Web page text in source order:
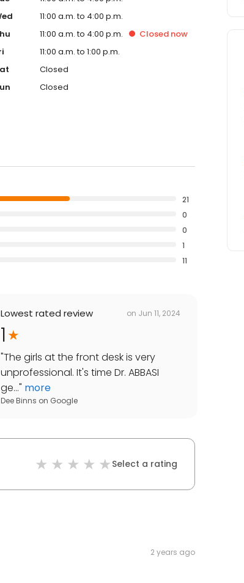
11:00 a.m. to 4:00 p.m.
11:00 a.m. to 4:00 p.m. Closednow
11:00 a.m. to 1:00 p.m.
Closed
Closed
21
0
0
1
11
Lowest rated review on Jun 11, 2024
1
"The girls at the front desk is very
unprofessional. It's time Dr. ABBASI
ge..." more
Dee Binns on Google
Select a rating
2 years ago